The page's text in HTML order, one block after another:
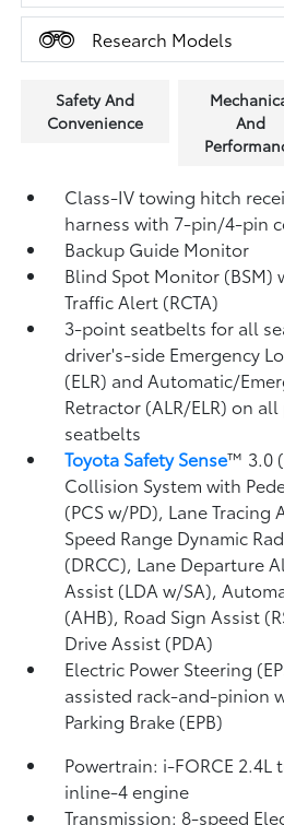
Research Models
Safety And
Convenience
And
Class-IV towing hitch
harness with 7-pin/4-pin
Backup Guide Monitor
Blind Spot Monitor (BSM)
Traffic Alert (RCTA)
3-point seatbelts for all
driver's-side Emergency
(ELR) and Automatic/
Retractor (ALR/ELR) on
seatbelts
Toyota Safety Sense™ 3.0
Collision System with
(PCS w/PD), Lane Tracing
Speed Range Dynamic
(DRCC), Lane Departure
Assist (LDA w/SA),
(AHB), Road Sign Assist
Drive Assist (PDA)
Electric Power Steering
assisted rack-and-pinion
Parking Brake (EPB)
Powertrain: i-FORCE 2.4L
inline-4 engine
Transmission: 8-speed